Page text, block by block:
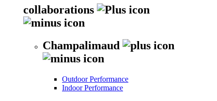
collaborations
Champalimaud
Outdoor Performance
Indoor Performance